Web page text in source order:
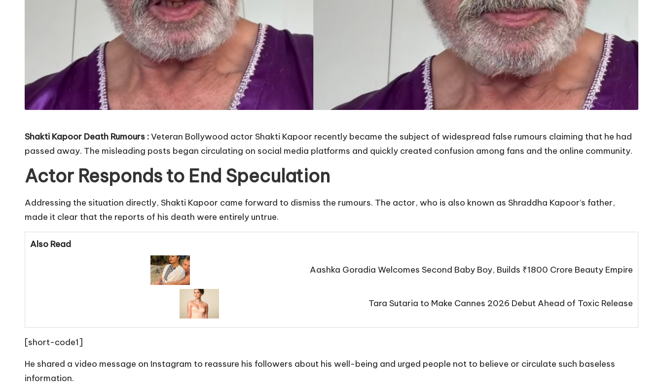
Shakti Kapoor Death Rumours :Veteran Bollywood actor Shakti Kapoor recently became the subject of widespread false rumours claiming that he had
passed away. The misleading posts began circulating on social media platforms and quickly created confusion among fans and the online community.
Actor Responds to End Speculation
Addressing the situation directly, Shakti Kapoor came forward to dismiss the rumours. The actor, who is also known as Shraddha Kapoor’s father,
made it clear that the reports of his death were entirely untrue.
Also Read
Aashka Goradia Welcomes Second Baby Boy, Builds ₹1800 Crore Beauty Empire
Tara Sutaria to Make Cannes 2026 Debut Ahead of Toxic Release
[short-code1]
He shared a video message on Instagram to reassure his followers about his well-being and urged people not to believe or circulate such baseless
information.